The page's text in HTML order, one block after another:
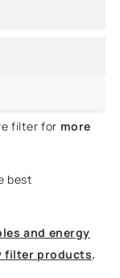
filter for more
best
and energy
filter products.